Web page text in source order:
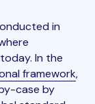
in
In the
framework,
case by